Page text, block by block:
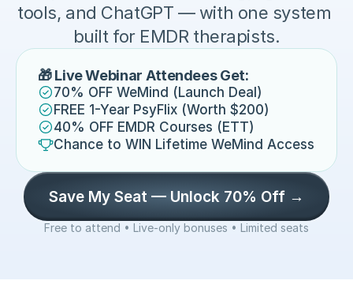
tools, and ChatGPT — with one system
built for EMDR therapists.
🎁 Live Webinar Attendees Get:
70% OFF WeMind (Launch Deal)
FREE 1-Year PsyFlix (Worth $200)
40% OFF EMDR Courses (ETT)
Chance to WIN Lifetime WeMind Access
Save My Seat — Unlock 70% Off →
Free to attend • Live-only bonuses • Limited seats